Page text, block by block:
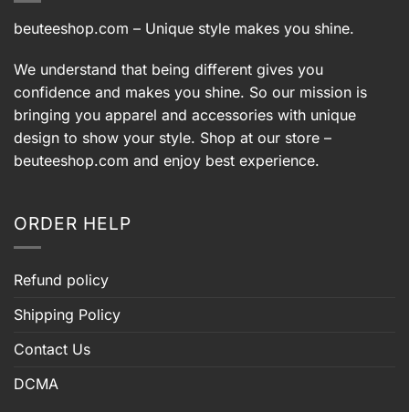
beuteeshop.com – Unique style makes you shine.
We understand that being different gives you
confidence and makes you shine. So our mission is
bringing you apparel and accessories with unique
design to show your style. Shop at our store –
beuteeshop.com and enjoy best experience.
ORDER HELP
Refund policy
Shipping Policy
Contact Us
DCMA